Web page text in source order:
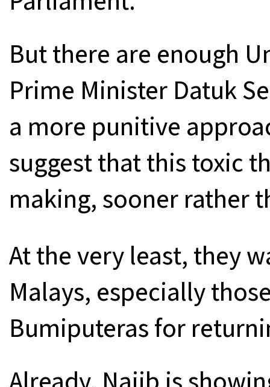
But there are enough
Prime Minister Datuk
a more punitive
suggest that this toxic
making, sooner rather
At the very least, they
Malays, especially
Bumiputeras for